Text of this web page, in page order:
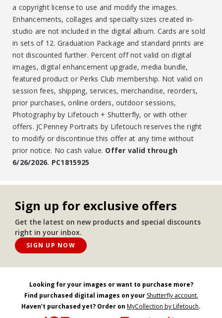
a copyright license to use and modify the images.
Enhancements, collages and specialty sizes created in-
studio are not included in the digital album. Cards are sold
in sets of 12. Graduation Package and standard prints are
not discounted further. Percent off not valid on digital
images, digital enhancement upgrade, media bundle,
featured product or Perks Club membership. Not valid on
session fees, shipping, services, merchandise, reorders,
prior purchases, online orders, outdoor sessions,
Photography by Lifetouch + Shutterfly, or with other
offers. JCPenney Portraits by Lifetouch reserves the right
to modify or discontinue this offer at any time without
prior notice. No cash value. Offer valid through
6/26/2026. PC1815925
Sign up for exclusive offers
Get the latest on new products and special discounts
right in your inbox.
SIGN UP NOW
Looking for your images or want to purchase more?
Find purchased digital images on your Shutterfly account.
Haven’t purchased yet? Order on MyCollection by Lifetouch.